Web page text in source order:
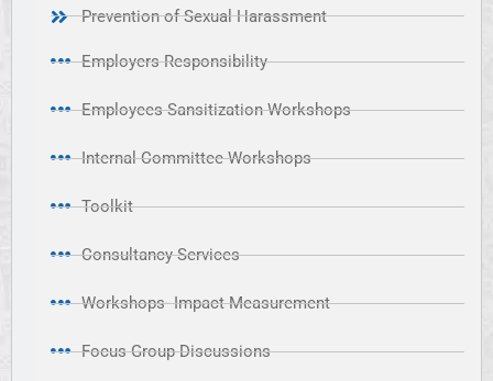
Prevention of Sexual Harassment
Employers Responsibility
Employees Sansitization Workshops
Internal Committee Workshops
Toolkit
Consultancy Services
Workshops- Impact Measurement
Focus Group Discussions